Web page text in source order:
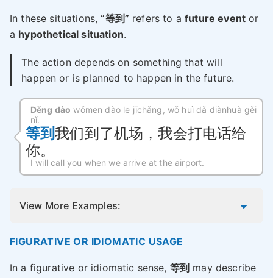
In these situations,“等到” refers to afuture event or
a hypothetical situation.
The action depends on something that will
happen or is planned to happen in the future.
Děng dào wǒmen dào le jīchǎng, wǒ huì dǎ diànhuà gěi
nǐ.
等到我们到了机场，我会打电话给
你。
I will call you when we arrive at the airport.
View More Examples:
FIGURATIVE OR IDIOMATIC USAGE
In a figurative or idiomatic sense, 等到 may describe